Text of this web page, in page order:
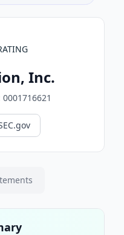
Inc.
0001716621